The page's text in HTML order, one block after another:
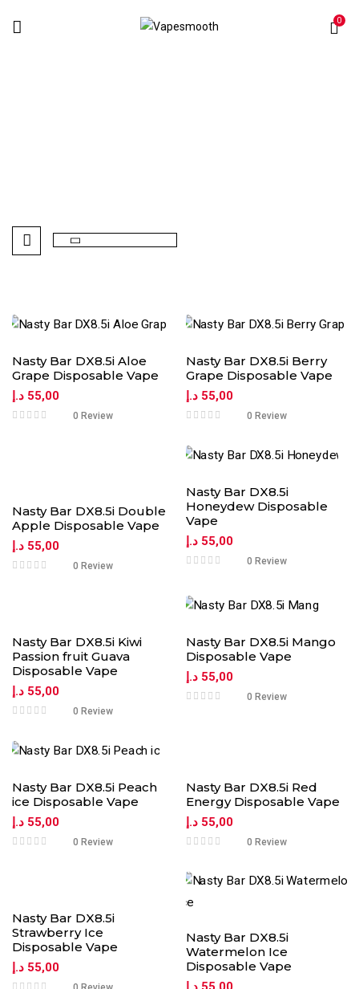
0
Nasty Bar DX8.5i Aloe
Grape Disposable Vape
55,00 د.إ
0 Review
Nasty Bar DX8.5i Berry
Grape Disposable Vape
55,00 د.إ
0 Review
Nasty Bar DX8.5i Double
Apple Disposable Vape
55,00 د.إ
0 Review
Nasty Bar DX8.5i
Honeydew Disposable
Vape
55,00 د.إ
0 Review
Nasty Bar DX8.5i Kiwi
Passion fruit Guava
Disposable Vape
55,00 د.إ
0 Review
Nasty Bar DX8.5i Mango
Disposable Vape
55,00 د.إ
0 Review
Nasty Bar DX8.5i Peach
ice Disposable Vape
55,00 د.إ
0 Review
Nasty Bar DX8.5i Red
Energy Disposable Vape
55,00 د.إ
0 Review
Nasty Bar DX8.5i
Strawberry Ice
Disposable Vape
55,00 د.إ
Nasty Bar DX8.5i
Watermelon Ice
Disposable Vape